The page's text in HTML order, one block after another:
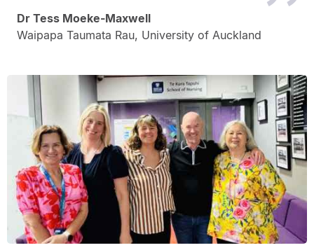
Dr Tess Moeke-Maxwell
Waipapa Taumata Rau, University of Auckland